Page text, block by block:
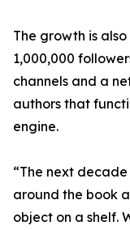
The growth is
1,000,000
channels and a
authors that
engine.
“The next
around the book
object on a shelf.